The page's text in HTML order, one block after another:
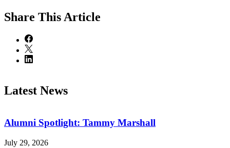
Share This Article
Latest News
Alumni Spotlight: Tammy Marshall
July 29, 2026